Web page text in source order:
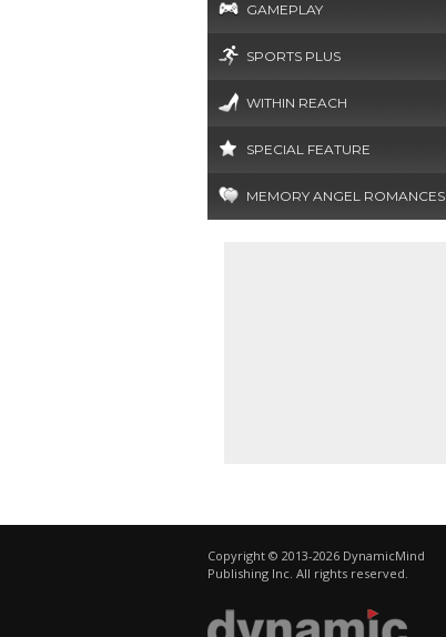
GAMEPLAY
SPORTS PLUS
WITHIN REACH
SPECIAL FEATURE
MEMORY ANGEL ROMANCES
Copyright © 2013-2026 DynamicMind
Publishing Inc. All rights reserved.